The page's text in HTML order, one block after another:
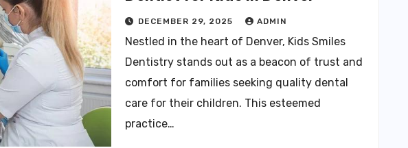
DECEMBER 29, 2025 ADMIN
Nestled in the heart of Denver, Kids Smiles
Dentistry stands out as a beacon of trust and
comfort for families seeking quality dental
care for their children. This esteemed
practice…